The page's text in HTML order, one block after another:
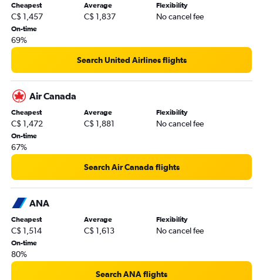
Cheapest
C$ 1,457
Average
C$ 1,837
Flexibility
No cancel fee
On-time
69%
Search United Airlines flights
Air Canada
Cheapest
C$ 1,472
Average
C$ 1,881
Flexibility
No cancel fee
On-time
67%
Search Air Canada flights
ANA
Cheapest
C$ 1,514
Average
C$ 1,613
Flexibility
No cancel fee
On-time
80%
Search ANA flights